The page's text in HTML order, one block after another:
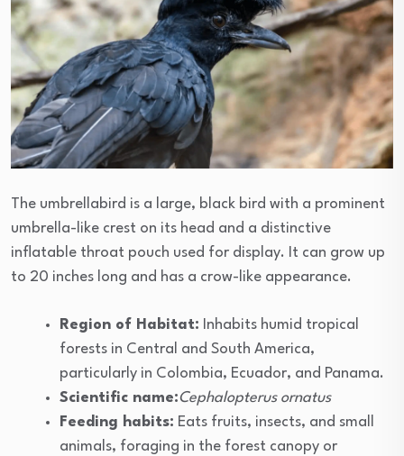
The umbrellabird is a large, black bird with a prominent
umbrella-like crest on its head and a distinctive
inflatable throat pouch used for display. It can grow up
to 20 inches long and has a crow-like appearance.
Region of Habitat: Inhabits humid tropical
forests in Central and South America,
particularly in Colombia, Ecuador, and Panama.
Scientific name:Cephalopterus ornatus
Feeding habits: Eats fruits, insects, and small
animals, foraging in the forest canopy or